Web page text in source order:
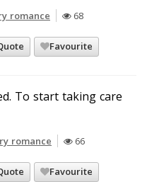
romance 68
Favourite
To start taking care
romance 66
Favourite